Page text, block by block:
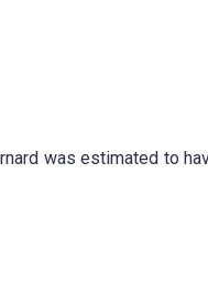
was estimated to